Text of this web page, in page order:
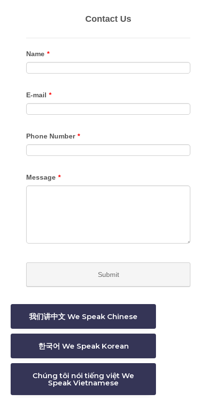
我们讲中文 We Speak Chinese
한국어 We Speak Korean
Chúng tôi nói tiếng việt We
Speak Vietnamese